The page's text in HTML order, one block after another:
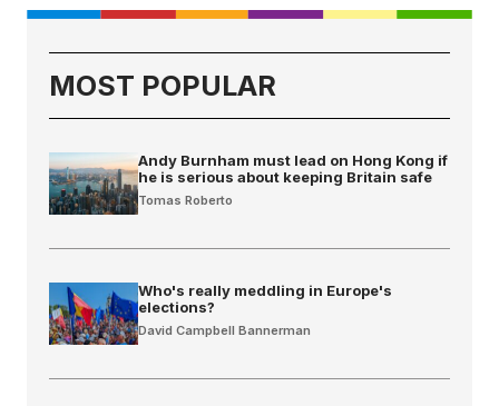
MOST POPULAR
Andy Burnham must lead on Hong Kong if
he is serious about keeping Britain safe
Tomas Roberto
Who's really meddling in Europe's
elections?
David Campbell Bannerman